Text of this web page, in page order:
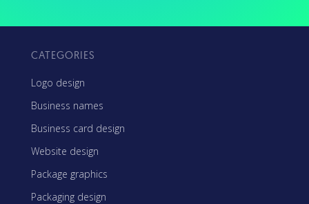
CATEGORIES
Logo design
Business names
Business card design
Website design
Package graphics
Packaging design